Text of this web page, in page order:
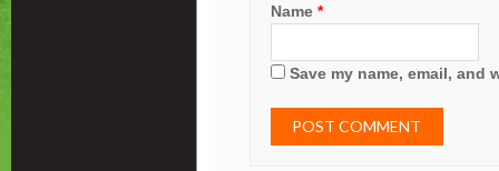
Name *
Save my name, email, and